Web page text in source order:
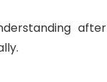
after